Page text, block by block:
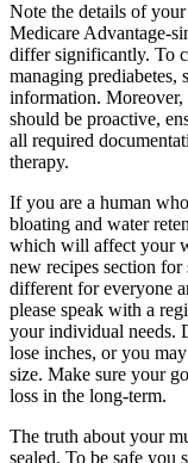
Note the details of
Medicare Advantage-
differ significantly. To
managing prediabetes,
information. Moreover,
should be proactive,
all required
therapy.
If you are a human
bloating and water
which will affect your
new recipes section for
different for everyone
please speak with a
your individual needs.
lose inches, or you
size. Make sure your
loss in the long-term.
The truth about your
sealed. To be safe you